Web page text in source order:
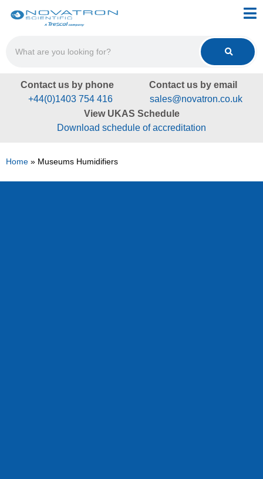
Contact us by phone
+44(0)1403 754 416
Contact us by email
sales@novatron.co.uk
View UKAS Schedule
Download schedule of accreditation
Home » Museums Humidifiers